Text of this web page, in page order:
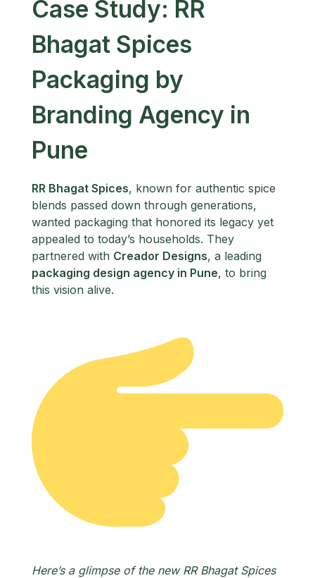
Case Study: RR
Bhagat Spices
Packaging by
Branding Agency in
Pune
RR Bhagat Spices, known for authentic spice
blends passed down through generations,
wanted packaging that honored its legacy yet
appealed to today’s households. They
partnered with Creador Designs, a leading
packaging design agency in Pune, to bring
this vision alive.
Here’s a glimpse of the new RR Bhagat Spices